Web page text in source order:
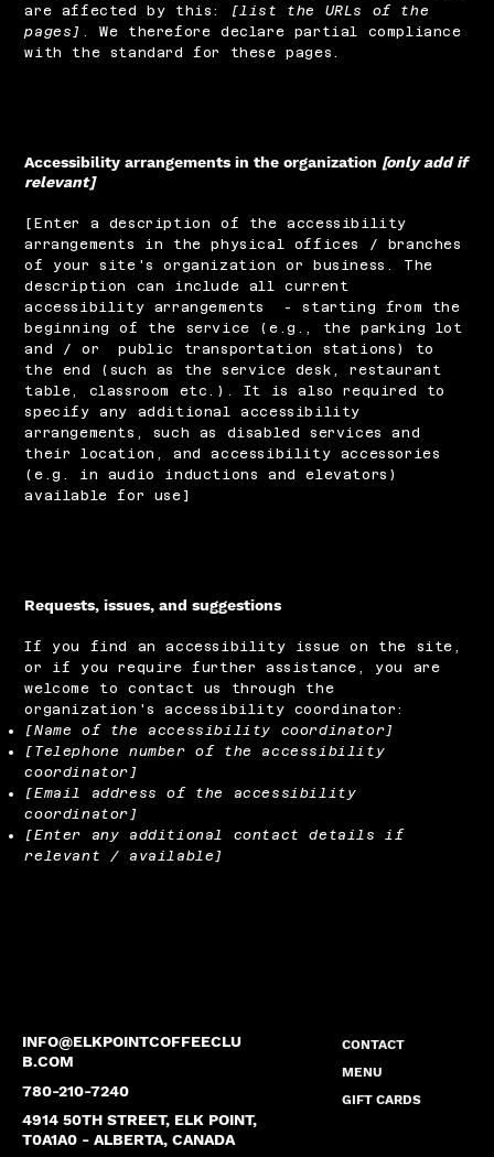
are affected by this:
[list the URLs of the
pages] . We therefore declare partial compliance
with the standard for these pages.
Accessibility arrangements in the organization [only add if
relevant]
[Enter a description of the accessibility
arrangements in the physical offices / branches
of your site's organization or business. The
description can include all current
accessibility arrangements - starting from the
beginning of the service (e.g., the parking lot
and / or public transportation stations) to
the end (such as the service desk, restaurant
table, classroom etc.). It is also required to
specify any additional accessibility
arrangements, such as disabled services and
their location, and accessibility accessories
(e.g. in audio inductions and elevators)
available for use]
Requests, issues, and suggestions
If you find an accessibility issue on the site,
or if you require further assistance, you are
welcome to contact us through the
organization's accessibility coordinator:
[Name of the accessibility coordinator]
[Telephone number of the accessibility
coordinator]
[Email address of the accessibility
coordinator]
[Enter any additional contact details if
relevant / available]
INFO@ELKPOINTCOFFEECLU
B.COM
780-210-7240
4914 50TH STREET, ELK POINT,
T0A1A0 - ALBERTA, CANADA
CONTACT
MENU
GIFT CARDS